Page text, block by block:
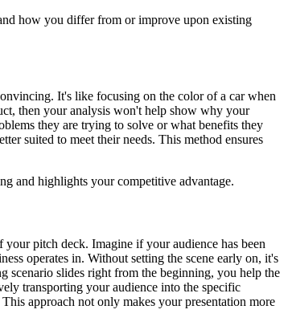
how you differ from or improve upon existing
It's like focusing on the color of a car when
then your analysis won't help show why your
they are trying to solve or what benefits they
suited to meet their needs. This method ensures
and highlights your competitive advantage.
pitch deck. Imagine if your audience has been
operates in. Without setting the scene early on, it's
scenario slides right from the beginning, you help the
transporting your audience into the specific
approach not only makes your presentation more